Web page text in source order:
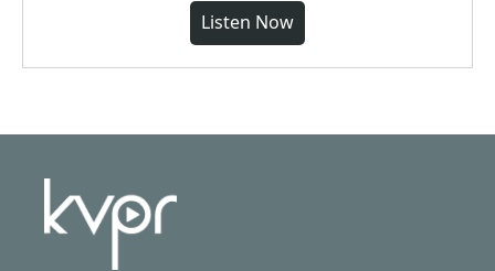
Listen Now